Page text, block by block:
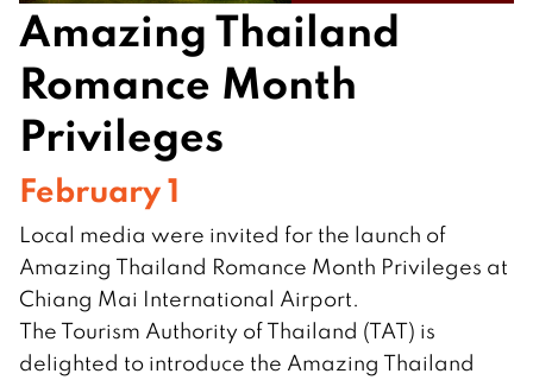
Amazing Thailand
Romance Month
Privileges
February 1
Local media were invited for the launch of
Amazing Thailand Romance Month Privileges at
Chiang Mai International Airport.
The Tourism Authority of Thailand (TAT) is
delighted to introduce the Amazing Thailand